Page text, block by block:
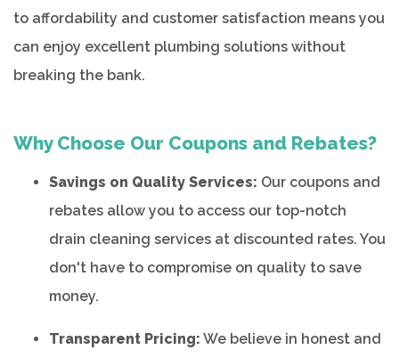
to affordability and customer satisfaction means you
can enjoy excellent plumbing solutions without
breaking the bank.
Why Choose Our Coupons and Rebates?
Savings on Quality Services: Our coupons and
rebates allow you to access our top-notch
drain cleaning services at discounted rates. You
don't have to compromise on quality to save
money.
Transparent Pricing: We believe in honest and